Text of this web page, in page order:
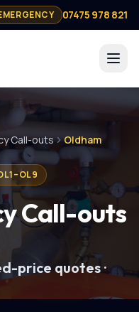
07475 978 821
Call-outs Oldham
Call-outs
price quotes ·